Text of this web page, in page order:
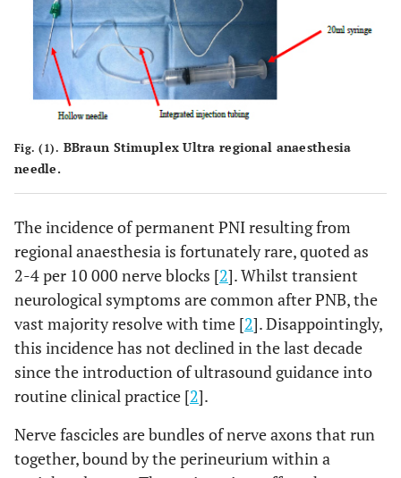
Fig. (1). BBraun Stimuplex Ultra regional anaesthesia
needle.
The incidence of permanent PNI resulting from
regional anaesthesia is fortunately rare, quoted as
2-4 per 10 000 nerve blocks [2]. Whilst transient
neurological symptoms are common after PNB, the
vast majority resolve with time [2]. Disappointingly,
this incidence has not declined in the last decade
since the introduction of ultrasound guidance into
routine clinical practice [2].
Nerve fascicles are bundles of nerve axons that run
together, bound by the perineurium within a